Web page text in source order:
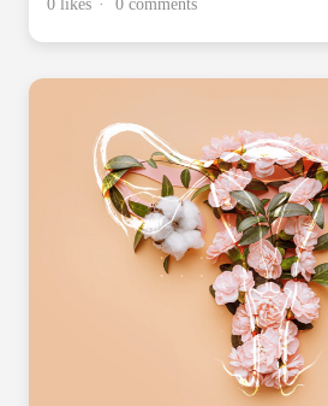
0 likes
0 comments